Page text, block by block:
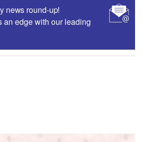
news round-up!
an edge with our leading